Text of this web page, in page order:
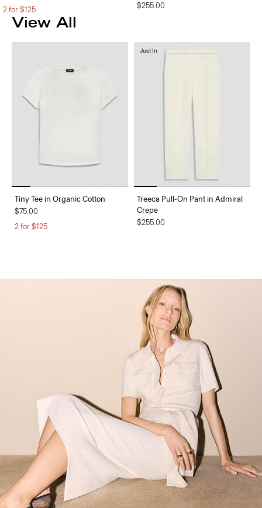
2 for $125
$255.00
View All
Tiny Tee in Organic Cotton
$75.00
2 for $125
Treeca Pull-On Pant in Admiral
Crepe
$255.00
Just In